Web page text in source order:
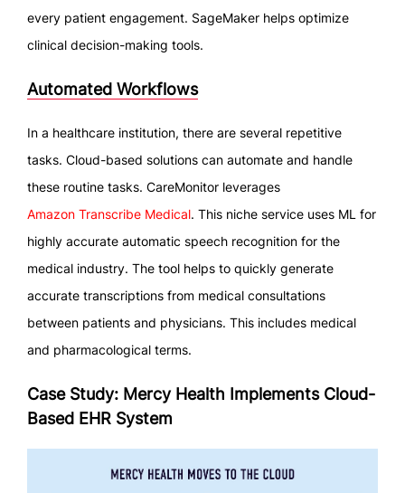
every patient engagement. SageMaker helps optimize
clinical decision-making tools.
Automated Workflows
In a healthcare institution, there are several repetitive
tasks. Cloud-based solutions can automate and handle
these routine tasks. CareMonitor leverages
Amazon Transcribe Medical. This niche service uses ML for
highly accurate automatic speech recognition for the
medical industry. The tool helps to quickly generate
accurate transcriptions from medical consultations
between patients and physicians. This includes medical
and pharmacological terms.
Case Study: Mercy Health Implements Cloud-
Based EHR System